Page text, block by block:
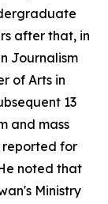
after that, in
Journalism
of Arts in
13
and mass
reported for
noted that
Ministry